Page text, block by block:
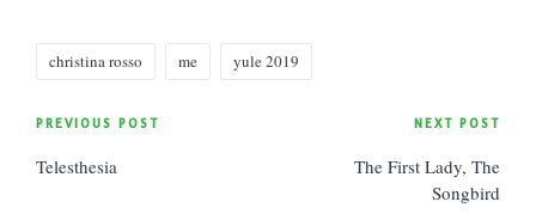
christina rosso me yule 2019
Post
navigation
PREVIOUS POST
Telesthesia
NEXT POST
The First Lady, The
Songbird